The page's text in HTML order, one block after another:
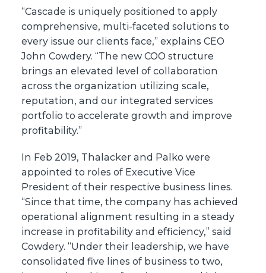
“Cascade is uniquely positioned to apply
comprehensive, multi-faceted solutions to
every issue our clients face,” explains CEO
John Cowdery. “The new COO structure
brings an elevated level of collaboration
across the organization utilizing scale,
reputation, and our integrated services
portfolio to accelerate growth and improve
profitability.”
In Feb 2019, Thalacker and Palko were
appointed to roles of Executive Vice
President of their respective business lines.
“Since that time, the company has achieved
operational alignment resulting in a steady
increase in profitability and efficiency,” said
Cowdery. “Under their leadership, we have
consolidated five lines of business to two,